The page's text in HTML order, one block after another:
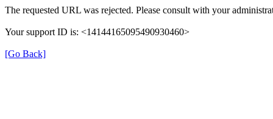
The requested URL was rejected. Please consult with your
Your support ID is: <14144165095490930460>
[Go Back]